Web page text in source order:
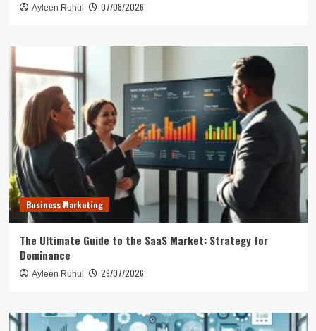
Ayleen Ruhul 07/08/2026
Business Marketing
The Ultimate Guide to the SaaS Market: Strategy for
Dominance
Ayleen Ruhul 29/07/2026